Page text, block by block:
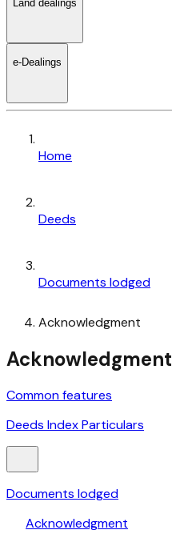
Land dealings
e-Dealings
Home
Deeds
Documents lodged
Acknowledgment
Acknowledgment
Common features
Deeds Index Particulars
Documents lodged
Acknowledgment